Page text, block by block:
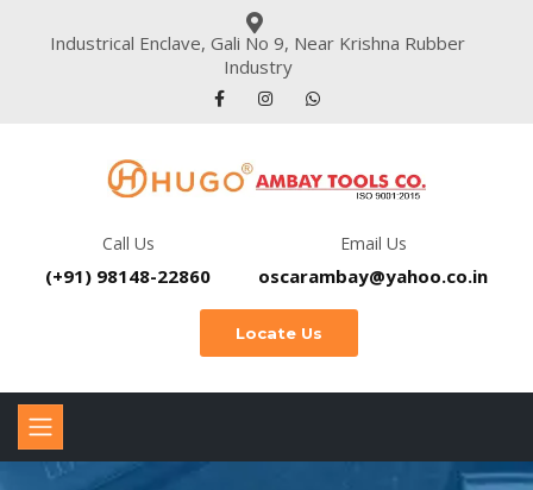
Industrical Enclave, Gali No 9, Near Krishna Rubber
Industry
Call Us
(+91) 98148-22860
Email Us
oscarambay@yahoo.co.in
Locate Us